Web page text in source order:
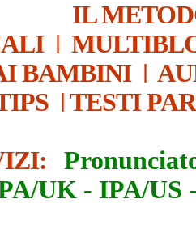
IL
|
BAMBINI|
| TESTI
UK - IPA/US